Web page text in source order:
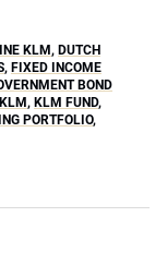
KLM, DUTCH
, FIXED INCOME
BOND
KLM, KLM FUND,
PORTFOLIO,